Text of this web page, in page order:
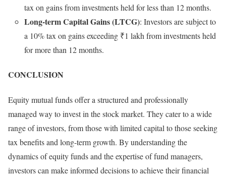
tax on gains from investments held for less than 12 months.
Long-term Capital Gains (LTCG): Investors are subject to
a 10% tax on gains exceeding ₹1 lakh from investments held
for more than 12 months.
CONCLUSION
Equity mutual funds offer a structured and professionally
managed way to invest in the stock market. They cater to a wide
range of investors, from those with limited capital to those seeking
tax benefits and long-term growth. By understanding the
dynamics of equity funds and the expertise of fund managers,
investors can make informed decisions to achieve their financial